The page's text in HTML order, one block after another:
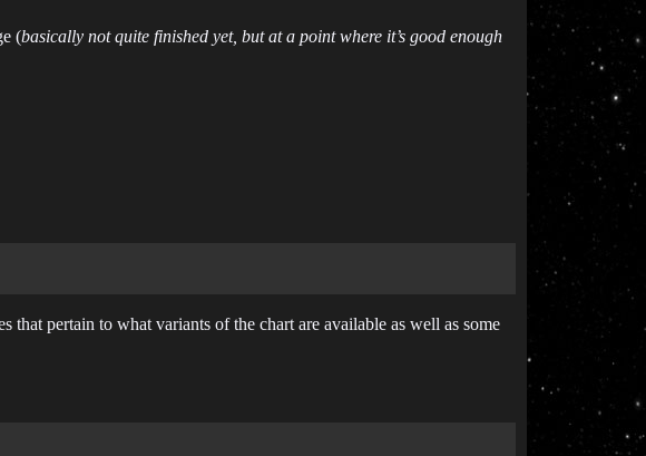
(basically not quite finished yet, but at a point where it’s good enough
that pertain to what variants of the chart are available as well as some